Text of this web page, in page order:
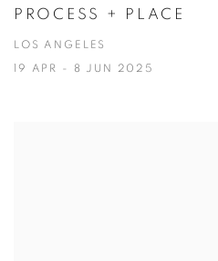
PROCESS + PLACE
LOS ANGELES
19 APR - 8 JUN 2025